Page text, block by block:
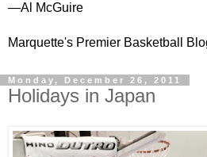
—Al McGuire
Marquette's Premier Basketball
Monday, December 26, 2011
Holidays in Japan